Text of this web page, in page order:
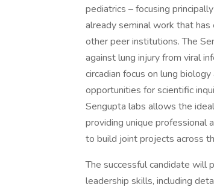
pediatrics – focusing
already seminal work that
other peer institutions. The
against lung injury from viral
circadian focus on lung
opportunities for scientific
Sengupta labs allows the
providing unique professional
to build joint projects across
The successful candidate will
leadership skills, including